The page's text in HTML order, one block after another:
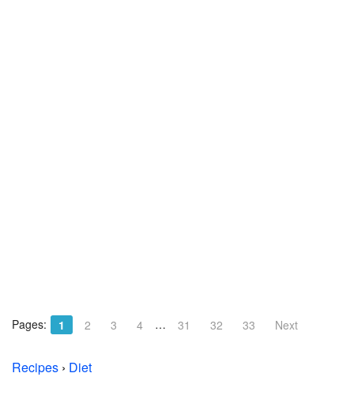
Pages: 1 2 3 4 … 31 32 33 Next
Recipes › Diet